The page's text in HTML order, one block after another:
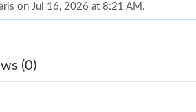
on Jul 16, 2026 at 8:21 AM.
on Jun 24, 2026 at 1:58 PM.
(0)